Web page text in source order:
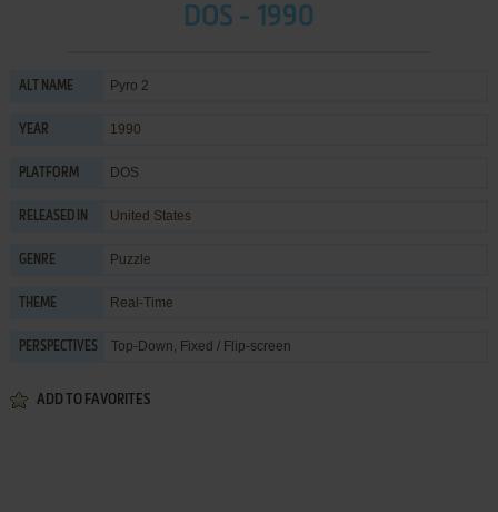
DOS - 1990
ALT NAME Pyro 2
YEAR 1990
PLATFORM DOS
RELEASED IN United States
GENRE Puzzle
THEME Real-Time
PERSPECTIVES Top-Down, Fixed / Flip-screen
ADD TO FAVORITES